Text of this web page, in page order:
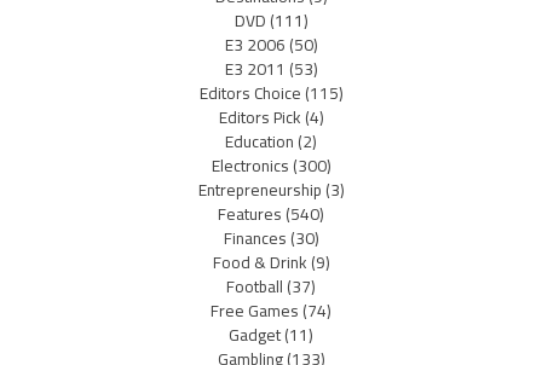
DVD(111)
E3 2006(50)
E3 2011 (53)
Editors Choice(115)
Editors Pick(4)
Education(2)
Electronics(300)
Entrepreneurship(3)
Features(540)
Finances(30)
Food & Drink(9)
Football(37)
Free Games(74)
Gadget(11)
Gambling(133)